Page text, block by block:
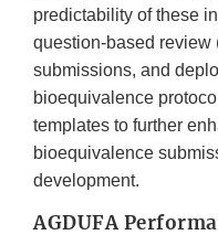
predictability of these
question-based review
submissions, and
bioequivalence
templates to further
bioequivalence
development.
AGDUFA